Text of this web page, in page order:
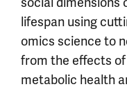
lifespan using
omics science to
from the effects
metabolic health